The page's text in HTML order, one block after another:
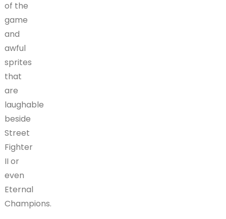
of the
game
and
awful
sprites
that
are
laughable
beside
Street
Fighter
II or
even
Eternal
Champions.